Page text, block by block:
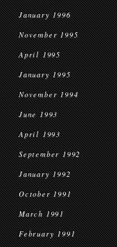
January 1996
November 1995
April 1995
January 1995
November 1994
June 1993
April 1993
September 1992
January 1992
October 1991
March 1991
February 1991